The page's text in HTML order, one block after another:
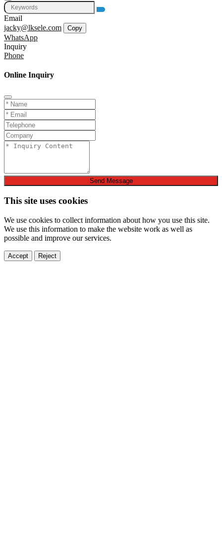
Email
jacky@lksele.com
Copy
WhatsApp
Inquiry
Phone
Online Inquiry
Send Message
This site uses cookies
We use cookies to collect information about how you use this site.
We use this information to make the website work as well as
possible and improve our services.
Accept Reject